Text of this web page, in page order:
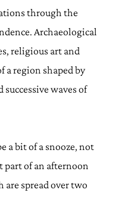
through the
Archaeological
religious art and
a region shaped by
waves of
a bit of a snooze, not
part of an afternoon
spread over two